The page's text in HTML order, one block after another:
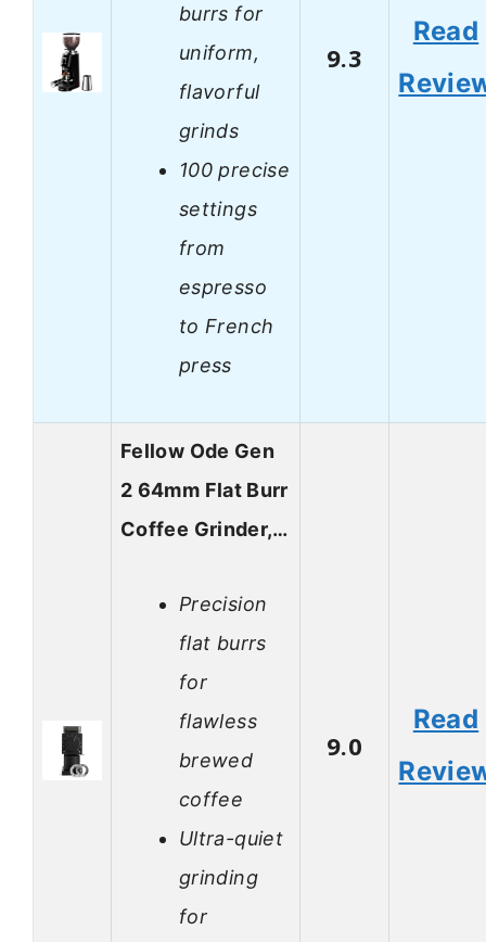
burrs for
uniform,
flavorful
grinds
100 precise
settings
from
espresso
to French
press
9.3
Read
Fellow Ode Gen
2 64mm Flat Burr
Coffee Grinder,…
Precision
flat burrs
for
flawless
brewed
coffee
Ultra-quiet
grinding
for
9.0
Read